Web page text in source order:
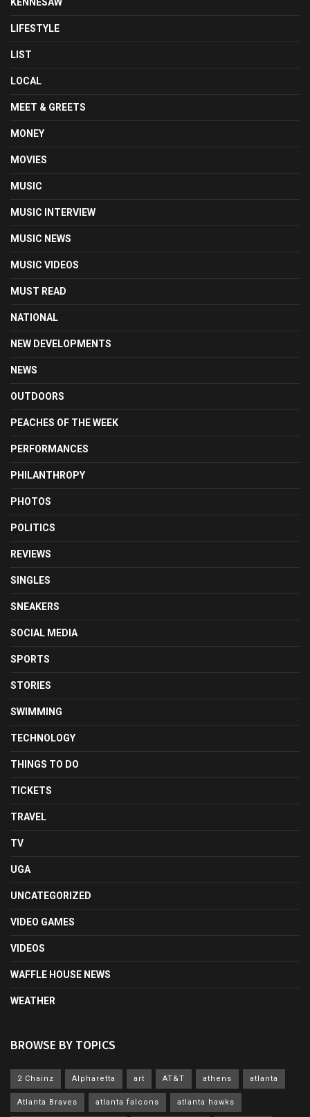
LIFESTYLE
LIST
LOCAL
MEET & GREETS
MONEY
MOVIES
MUSIC
MUSIC INTERVIEW
MUSIC NEWS
MUSIC VIDEOS
MUST READ
NATIONAL
NEW DEVELOPMENTS
NEWS
OUTDOORS
PEACHES OF THE WEEK
PERFORMANCES
PHILANTHROPY
PHOTOS
POLITICS
REVIEWS
SINGLES
SNEAKERS
SOCIAL MEDIA
SPORTS
STORIES
SWIMMING
TECHNOLOGY
THINGS TO DO
TICKETS
TRAVEL
TV
UGA
UNCATEGORIZED
VIDEO GAMES
VIDEOS
WAFFLE HOUSE NEWS
WEATHER
BROWSE BY TOPICS
2 Chainz Alpharetta art AT&T athens atlanta
Atlanta Braves atlanta falcons atlanta hawks